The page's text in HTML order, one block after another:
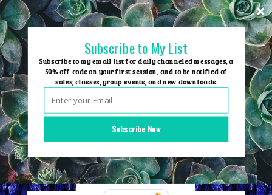
Skip
to
content
Group Events
Name Your Price
Subscribe Now
Subscribe to My List
Subscribe to my email list for daily channeled messages, a
50% off code on your first session, and to be notified of
sales, classes, group events, and new downloads.